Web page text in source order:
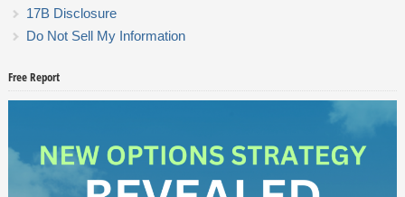
17B Disclosure
Do Not Sell My Information
Free Report